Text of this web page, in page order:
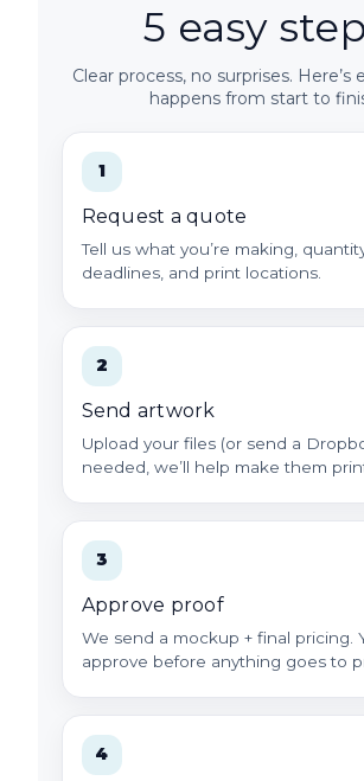
5 easy
Clear process, no surprises. Here’s
happens from start to
1
Request a quote
Tell us what you’re making,
deadlines, and print locations.
2
Send artwork
Upload your files (or send a
needed, we’ll help make them
3
Approve proof
We send a mockup + final pricing.
approve before anything goes to
4